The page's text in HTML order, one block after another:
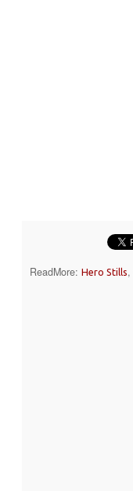
ReadMore: Hero Stills,